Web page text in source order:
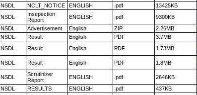
NSDL NCLT_NOTICE ENGLISH .pdf 13425KB
NSDL
Insepection
Report
ENGLISH .pdf 9300KB
NSDL Advertisement English ZIP 2.26MB
NSDL Result English PDF 3.7MB
NSDL Result English PDF 1.73MB
NSDL Result English PDF 1.8MB
NSDL
Scrutinizer
Report
ENGLISH .pdf 2646KB
NSDL RESULTS ENGLISH .pdf 437KB